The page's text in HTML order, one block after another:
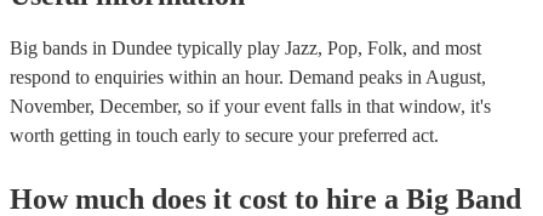
Big bands in Dundee typically play Jazz, Pop, Folk, and most
respond to enquiries within an hour. Demand peaks in August,
November, December, so if your event falls in that window, it's
worth getting in touch early to secure your preferred act.
How much does it cost to hire a Big Band